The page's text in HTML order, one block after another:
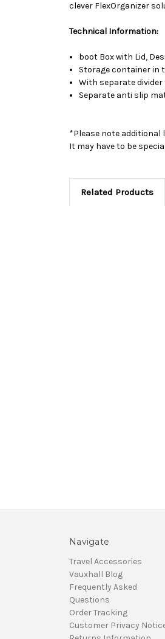
clever FlexOrganizer
Technical Information:
boot Box with Lid,
Storage container in
With separate divider
Separate anti slip
*Please note additional
It may have to be
Related Products
Navigate
Travel Accessories
Vauxhall Blog
Frequently Asked
Questions
Order Tracking
Customer Privacy